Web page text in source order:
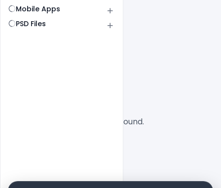
Mobile Apps
PSD Files
No designs found.